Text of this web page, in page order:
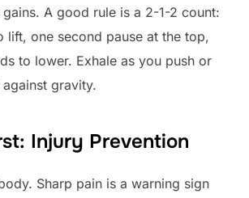
A good rule is a 2-1-2 count:
lift, one second pause at the top,
to lower. Exhale as you push or
gravity.
Injury Prevention
Sharp pain is a warning sign